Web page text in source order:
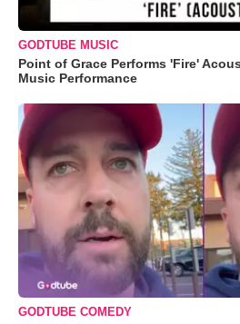
GODTUBE MUSIC
Point of Grace Performs 'Fire'
Music Performance
GODTUBE COMEDY